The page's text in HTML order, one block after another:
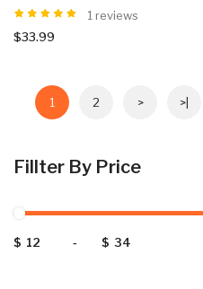
Fillter By Price
$ - $
1 reviews
$33.99
1 2 > >|